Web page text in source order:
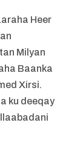
Heer
Milyan
Baanka
Xirsi.
ku deeqay